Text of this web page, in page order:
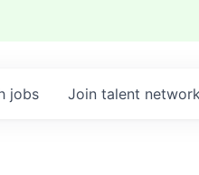
jobs Join talent network